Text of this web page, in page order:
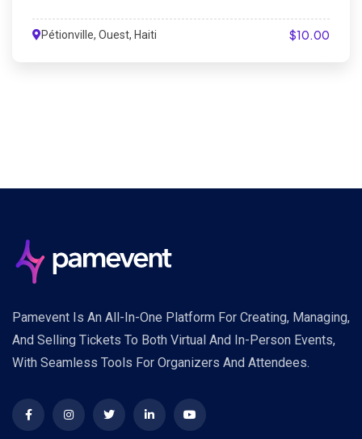
Pétionville, Ouest, Haiti $10.00
Pamevent Is An All-In-One Platform For Creating, Managing,
And Selling Tickets To Both Virtual And In-Person Events,
With Seamless Tools For Organizers And Attendees.